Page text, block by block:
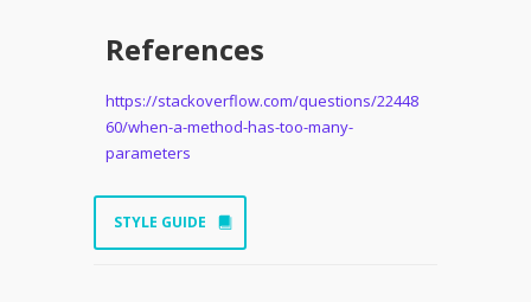
References
https://stackoverflow.com/questions/22448
60/when-a-method-has-too-many-
parameters
STYLE GUIDE